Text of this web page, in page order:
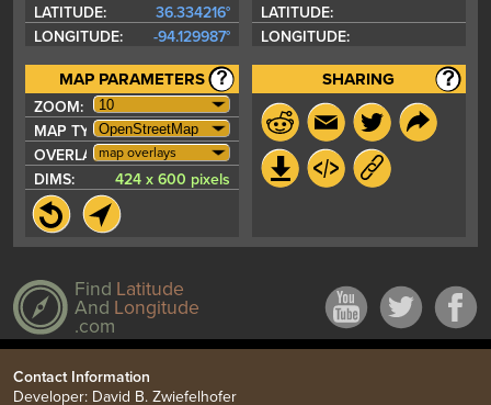
LATITUDE:
36.334216°
LONGITUDE:
-94.129987°
LATITUDE:
LONGITUDE:
MAP PARAMETERS
ZOOM:
MAP TYPE:
OVERLAYS:map overlays
DIMS: 424 x 600 pixels
SHARING
Find Latitude
And Longitude
.com
Contact Information
Developer: David B. Zwiefelhofer